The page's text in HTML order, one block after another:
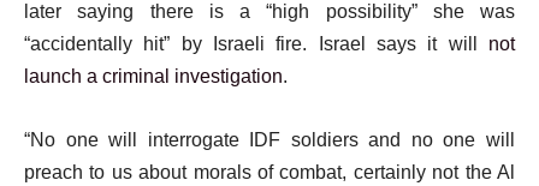
later saying there is a “high possibility” she was
“accidentally hit” by Israeli fire. Israel says it will not
launch a criminal investigation.
“No one will interrogate IDF soldiers and no one will
preach to us about morals of combat, certainly not the Al